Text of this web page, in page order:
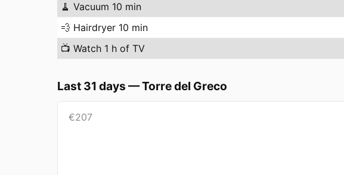
🧹 Vacuum 10 min
💨 Hairdryer 10 min
📺 Watch 1 h of TV
Last 31 days —Torre del Greco
€207